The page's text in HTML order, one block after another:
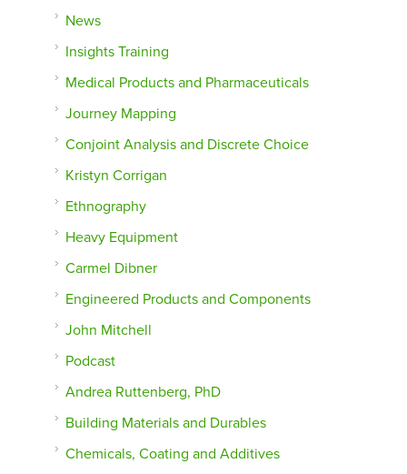
News
Insights Training
Medical Products and Pharmaceuticals
Journey Mapping
Conjoint Analysis and Discrete Choice
Kristyn Corrigan
Ethnography
Heavy Equipment
Carmel Dibner
Engineered Products and Components
John Mitchell
Podcast
Andrea Ruttenberg, PhD
Building Materials and Durables
Chemicals, Coating and Additives